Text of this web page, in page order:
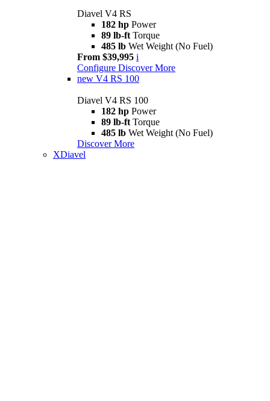
Diavel V4 RS
182 hp Power
89 lb-ft Torque
485 lb Wet Weight (No Fuel)
From $39,995 i
Configure Discover More
new V4 RS 100
Diavel V4 RS 100
182 hp Power
89 lb-ft Torque
485 lb Wet Weight (No Fuel)
Discover More
XDiavel